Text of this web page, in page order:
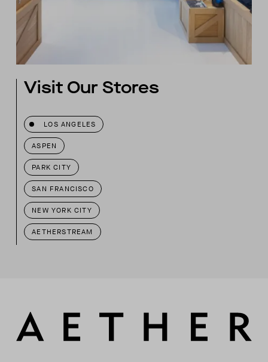
Visit Our Stores
LOS ANGELES
ASPEN
PARK CITY
SAN FRANCISCO
NEW YORK CITY
AETHERSTREAM